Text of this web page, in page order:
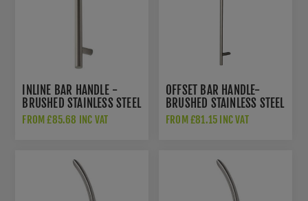
INLINE BAR HANDLE -
BRUSHED STAINLESS STEEL
- DHBHIN-304
FROM £85.68 INC VAT
OFFSET BAR HANDLE-
BRUSHED STAINLESS STEEL
- DHBHOF-316S
FROM £81.15 INC VAT